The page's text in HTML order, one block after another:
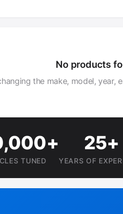
No products
the make, model, year,
TUNED
25+
YEARS OF